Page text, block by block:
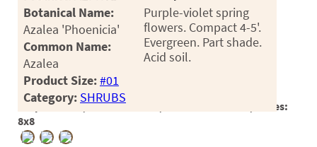
CACTUS
CITRUS
ESPALIER
Botanical Name:
Azalea 'Phoenicia'
Common Name:
Azalea
Product Size:#01
Category: SHRUBS
Purple-violet spring
flowers. Compact 4-5'.
Evergreen. Part shade.
Acid soil.
Crop #188194, Location 15-26, Available 2026-10, Notes:
8x8